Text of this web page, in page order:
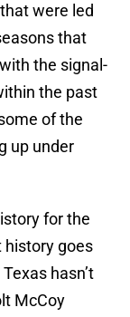
were led
that
the signal-
the past
of the
up under
for the
history goes
hasn’t
McCoy